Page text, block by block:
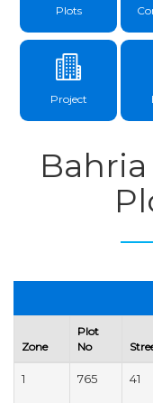
Plots
Project
Zone
Plot
No
1 765 41